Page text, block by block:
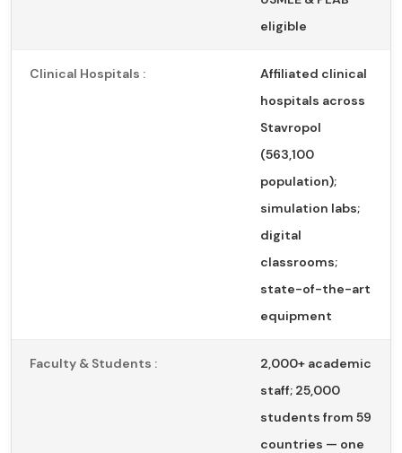
eligible
Clinical Hospitals :
Affiliated clinical
hospitals across
Stavropol
(563,100
population);
simulation labs;
digital
classrooms;
state-of-the-art
equipment
Faculty & Students :
2,000+ academic
staff; 25,000
students from 59
countries — one